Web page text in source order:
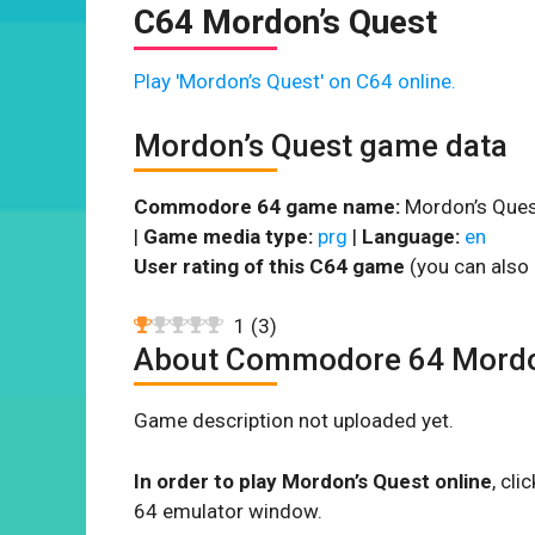
C64 Mordon’s Quest
Play 'Mordon’s Quest' on C64 online.
Mordon’s Quest game data
Commodore 64 game name: Mordon’s
| Game media type: prg | Language: en
User rating of this C64 game (you can
1 (3)
About Commodore 64
Game description not uploaded yet.
In order to play Mordon’s Quest online,
64 emulator window.